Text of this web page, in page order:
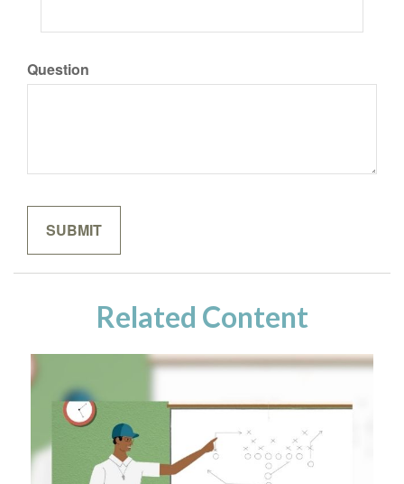
Question
Related Content